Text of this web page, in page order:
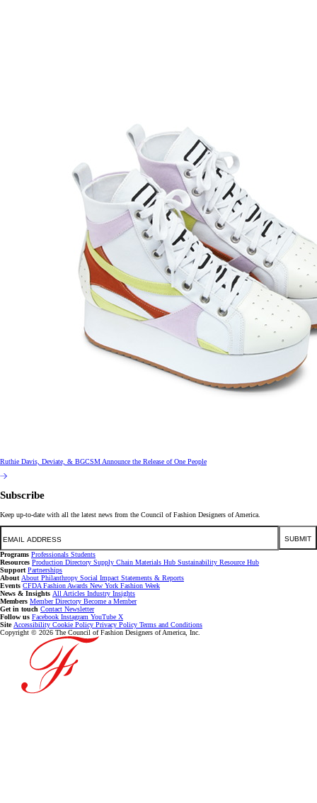
Ruthie Davis, Deviate, & BGCSM Announce the Release of One People
Subscribe
Keep up-to-date with all the latest news from the Council of Fashion Designers of America.
Email
SUBMIT
Programs Professionals Students
Resources Production Directory Supply Chain Materials Hub Sustainability Resource Hub
Support Partnerships
About About Philanthropy Social Impact Statements & Reports
Events CFDA Fashion Awards New York Fashion Week
News & Insights All Articles Industry Insights
Members Member Directory Become a Member
Get in touch Contact Newsletter
Follow us Facebook Instagram YouTube X
Site Accessibility Cookie Policy Privacy Policy Terms and Conditions
Copyright © 2026 The Council of Fashion Designers of America, Inc.